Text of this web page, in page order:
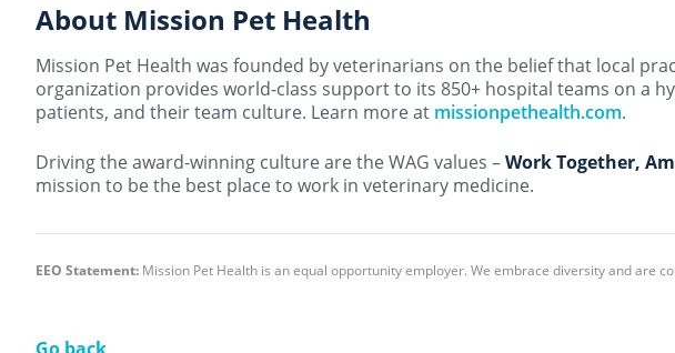
About Mission Pet Health
Mission Pet Health was founded by veterinarians on the belief that local
organization provides world-class support to its 850+ hospital teams on a
patients, and their team culture. Learn more at missionpethealth.com.
Driving the award-winning culture are the WAG values –Work Together,
mission to be the best place to work in veterinary medicine.
EEO Statement: Mission Pet Health is an equal opportunity employer. We embrace diversity and are